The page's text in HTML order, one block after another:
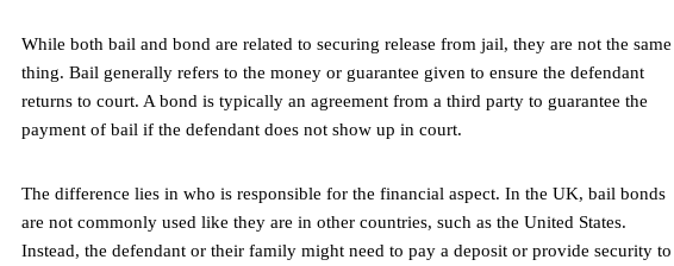
While both bail and bond are related to securing release from jail, they are not the same
thing. Bail generally refers to the money or guarantee given to ensure the defendant
returns to court. A bond is typically an agreement from a third party to guarantee the
payment of bail if the defendant does not show up in court.
The difference lies in who is responsible for the financial aspect. In the UK, bail bonds
are not commonly used like they are in other countries, such as the United States.
Instead, the defendant or their family might need to pay a deposit or provide security to